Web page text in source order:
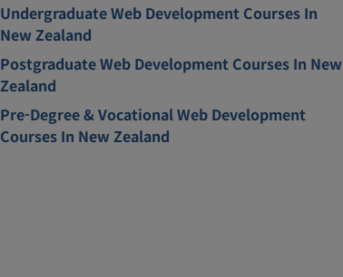
Undergraduate Web Development Courses In
New Zealand
Postgraduate Web Development Courses In New
Zealand
Pre-Degree & Vocational Web Development
Courses In New Zealand